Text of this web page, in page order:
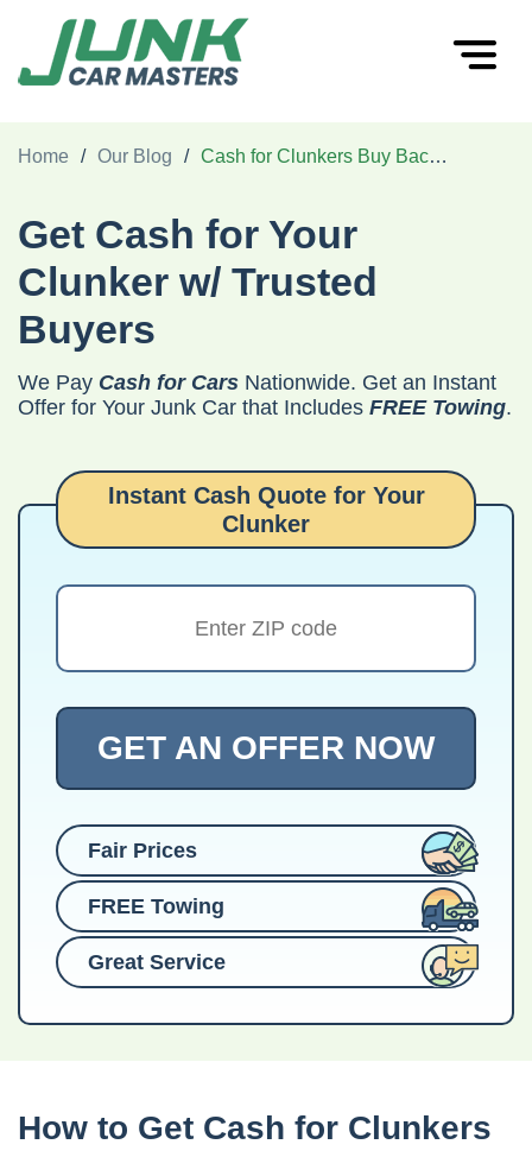
Home / Our Blog / Cash for Clunkers Buy Back Program - How to Get $1000 for Your Old Car
Get Cash for Your
Clunker w/ Trusted
Buyers
We Pay Cash for Cars Nationwide. Get an Instant
Offer for Your Junk Car that Includes FREE Towing.
Instant Cash Quote for Your
Clunker
GET AN OFFER NOW
Fair Prices
FREE Towing
Great Service
How to Get Cash for Clunkers